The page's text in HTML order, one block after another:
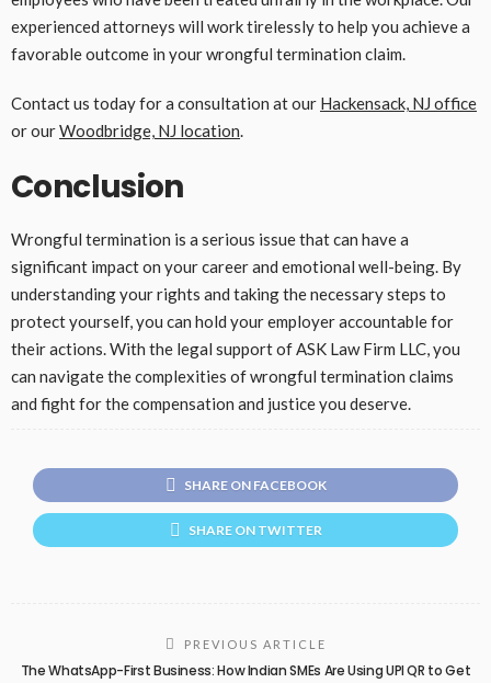
experienced attorneys will work tirelessly to help you achieve a
favorable outcome in your wrongful termination claim.
Contact us today for a consultation at our Hackensack, NJ office
or ourWoodbridge, NJ location.
Conclusion
Wrongful termination is a serious issue that can have a
significant impact on your career and emotional well-being. By
understanding your rights and taking the necessary steps to
protect yourself, you can hold your employer accountable for
their actions. With the legal support of ASK Law Firm LLC, you
can navigate the complexities of wrongful termination claims
and fight for the compensation and justice you deserve.
SHARE ON FACEBOOK
SHARE ON TWITTER
PREVIOUS ARTICLE
The WhatsApp-First Business: How Indian SMEs Are Using UPI QR to Get